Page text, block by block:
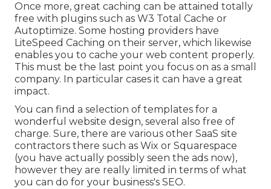
Once more, great caching can be attained totally
free with plugins such as W3 Total Cache or
Autoptimize. Some hosting providers have
LiteSpeed Caching on their server, which likewise
enables you to cache your web content properly.
This must be the last point you focus on as a small
company. In particular cases it can have a great
impact.
You can find a selection of templates for a
wonderful website design, several also free of
charge. Sure, there are various other SaaS site
contractors there such as Wix or Squarespace
(you have actually possibly seen the ads now),
however they are really limited in terms of what
you can do for your business's SEO.